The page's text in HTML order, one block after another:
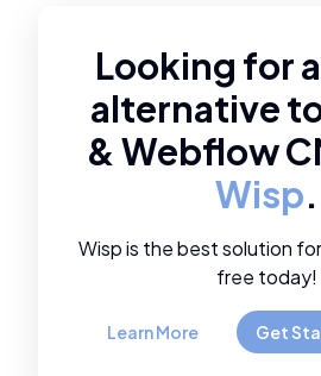
Looking for
alternative
& Webflow
Wisp.
Wisp is the best solution
free today!
Learn More Get